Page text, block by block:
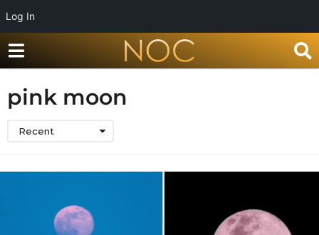
Log In
pink moon
Recent